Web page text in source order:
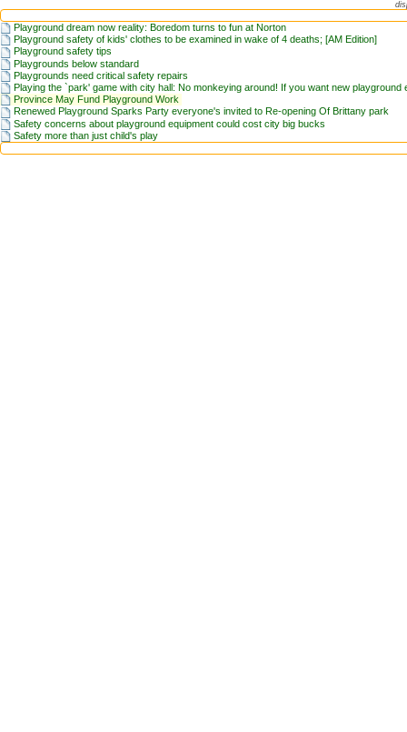
Playground dream now reality: Boredom turns to fun at Norton
Playground safety of kids' clothes to be examined in wake of 4 deaths; [AM Edition]
Playground safety tips
Playgrounds below standard
Playgrounds need critical safety repairs
Playing the `park' game with city hall: No monkeying around! If you want new playground
Province May Fund Playground Work
Renewed Playground Sparks Party everyone's invited to Re-opening Of Brittany park
Safety concerns about playground equipment could cost city big bucks
Safety more than just child's play